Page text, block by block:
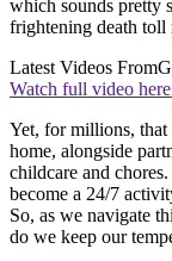
which sounds pretty
frightening death toll
Latest Videos From
Watch full video
Yet, for millions, that
home, alongside
childcare and
become a 24/7
So, as we navigate
do we keep our